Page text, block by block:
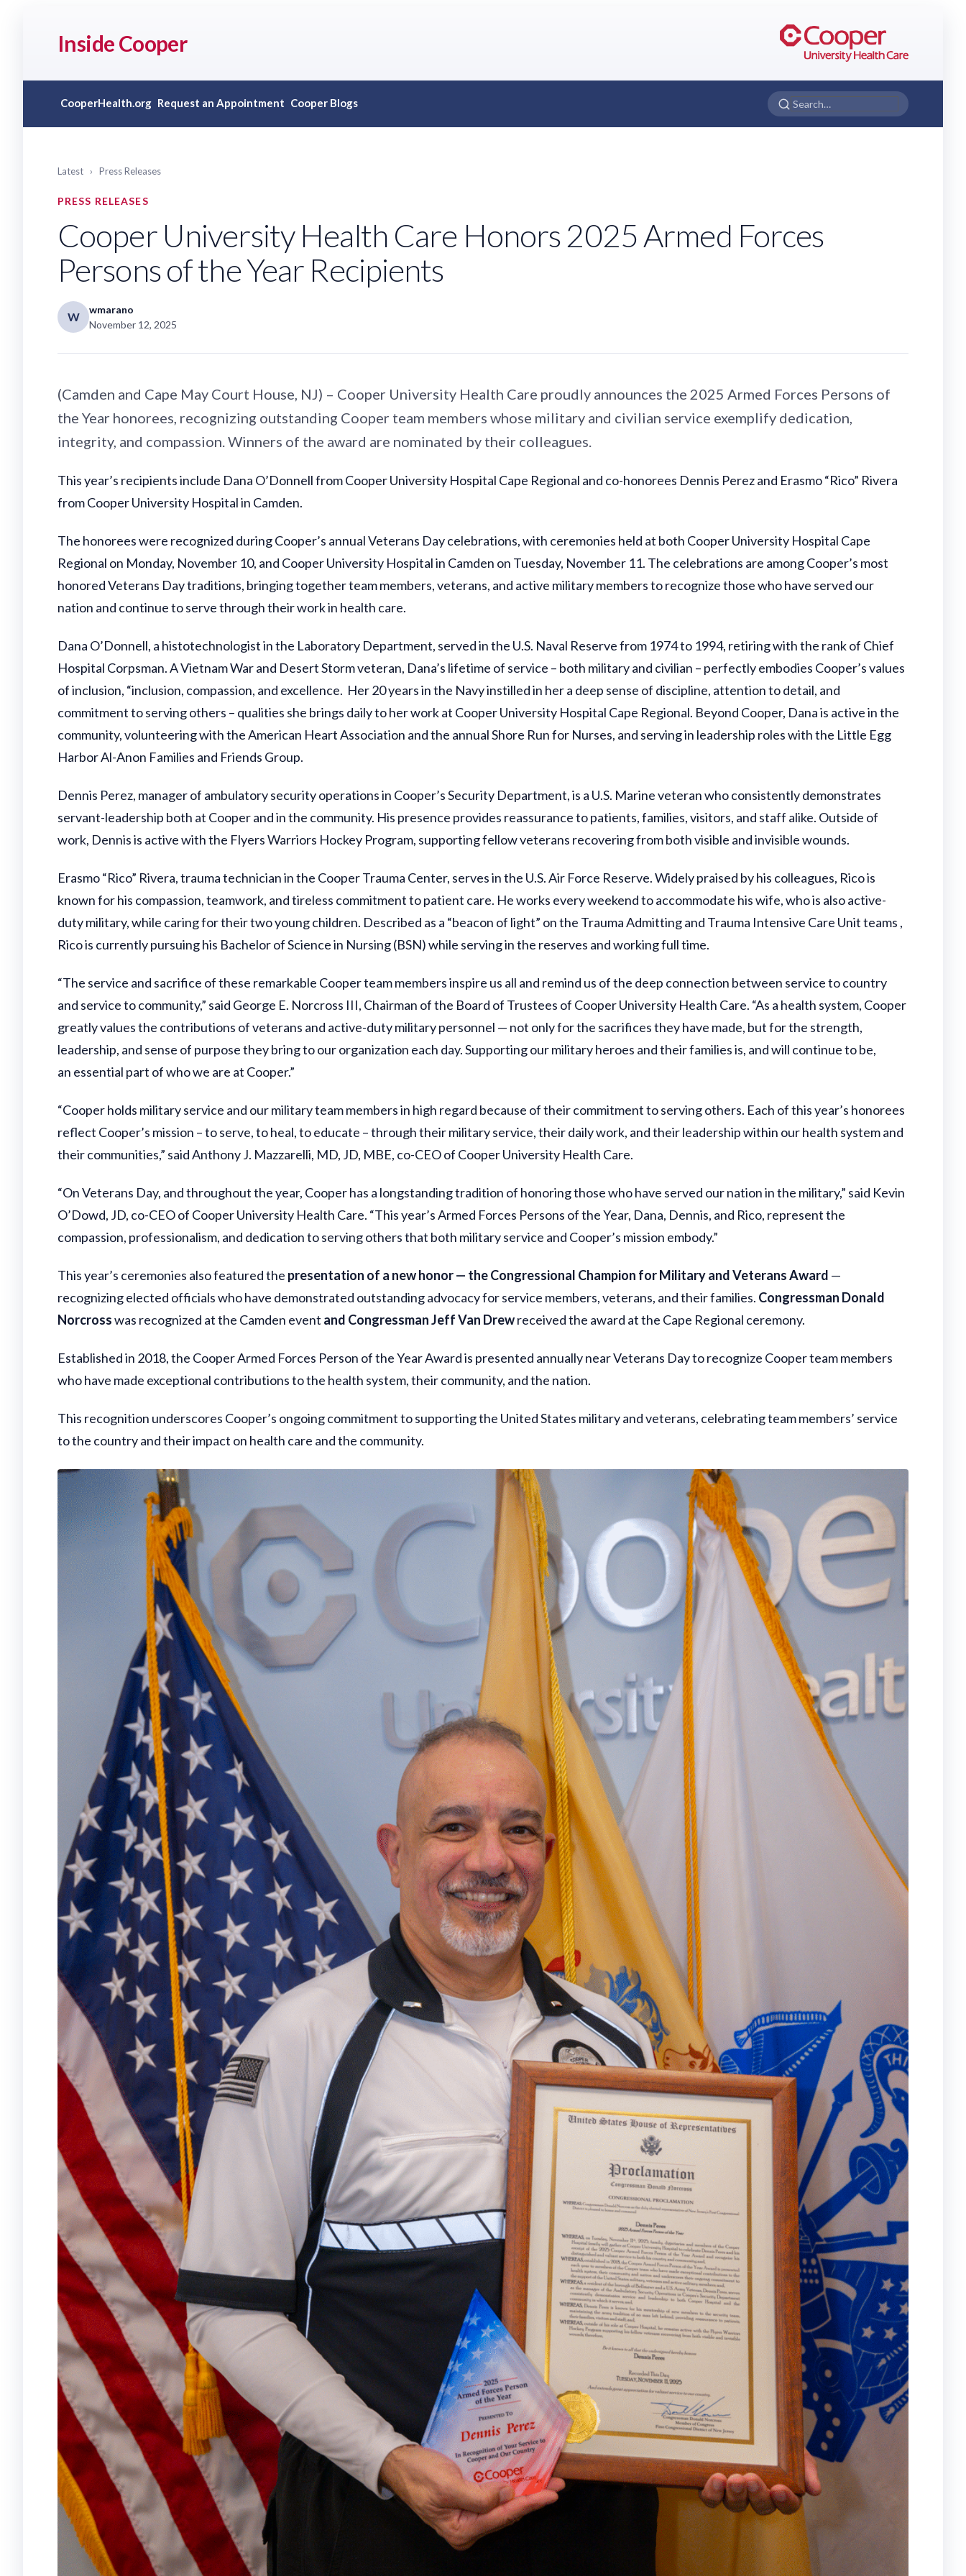
Inside Cooper
CooperHealth.org Request an Appointment Cooper Blogs
Latest › Press Releases
PRESS RELEASES
Cooper University Health Care Honors 2025 Armed Forces
Persons of the Year Recipients
W
wmarano
November 12, 2025
(Camden and Cape May Court House, NJ) – Cooper University Health Care proudly announces the 2025 Armed Forces Persons of
the Year honorees, recognizing outstanding Cooper team members whose military and civilian service exemplify dedication,
integrity, and compassion. Winners of the award are nominated by their colleagues.
This year’s recipients include Dana O’Donnell from Cooper University Hospital Cape Regional and co-honorees Dennis Perez and Erasmo “Rico” Rivera
from Cooper University Hospital in Camden.
The honorees were recognized during Cooper’s annual Veterans Day celebrations, with ceremonies held at both Cooper University Hospital Cape
Regional on Monday, November 10, and Cooper University Hospital in Camden on Tuesday, November 11. The celebrations are among Cooper’s most
honored Veterans Day traditions, bringing together team members, veterans, and active military members to recognize those who have served our
nation and continue to serve through their work in health care.
Dana O’Donnell, a histotechnologist in the Laboratory Department, served in the U.S. Naval Reserve from 1974 to 1994, retiring with the rank of Chief
Hospital Corpsman. A Vietnam War and Desert Storm veteran, Dana’s lifetime of service – both military and civilian – perfectly embodies Cooper’s values
of inclusion, “inclusion, compassion, and excellence. Her 20 years in the Navy instilled in her a deep sense of discipline, attention to detail, and
commitment to serving others – qualities she brings daily to her work at Cooper University Hospital Cape Regional. Beyond Cooper, Dana is active in the
community, volunteering with the American Heart Association and the annual Shore Run for Nurses, and serving in leadership roles with the Little Egg
Harbor Al-Anon Families and Friends Group.
Dennis Perez, manager of ambulatory security operations in Cooper’s Security Department, is a U.S. Marine veteran who consistently demonstrates
servant-leadership both at Cooper and in the community. His presence provides reassurance to patients, families, visitors, and staff alike. Outside of
work, Dennis is active with the Flyers Warriors Hockey Program, supporting fellow veterans recovering from both visible and invisible wounds.
Erasmo “Rico” Rivera, trauma technician in the Cooper Trauma Center, serves in the U.S. Air Force Reserve. Widely praised by his colleagues, Rico is
known for his compassion, teamwork, and tireless commitment to patient care. He works every weekend to accommodate his wife, who is also active-
duty military, while caring for their two young children. Described as a “beacon of light” on the Trauma Admitting and Trauma Intensive Care Unit teams ,
Rico is currently pursuing his Bachelor of Science in Nursing (BSN) while serving in the reserves and working full time.
“The service and sacrifice of these remarkable Cooper team members inspire us all and remind us of the deep connection between service to country
and service to community,” said George E. Norcross III, Chairman of the Board of Trustees of Cooper University Health Care. “As a health system, Cooper
greatly values the contributions of veterans and active-duty military personnel — not only for the sacrifices they have made, but for the strength,
leadership, and sense of purpose they bring to our organization each day. Supporting our military heroes and their families is, and will continue to be,
an essential part of who we are at Cooper.”
“Cooper holds military service and our military team members in high regard because of their commitment to serving others. Each of this year’s honorees
reflect Cooper’s mission – to serve, to heal, to educate – through their military service, their daily work, and their leadership within our health system and
their communities,” said Anthony J. Mazzarelli, MD, JD, MBE, co-CEO of Cooper University Health Care.
“On Veterans Day, and throughout the year, Cooper has a longstanding tradition of honoring those who have served our nation in the military,” said Kevin
O’Dowd, JD, co-CEO of Cooper University Health Care. “This year’s Armed Forces Persons of the Year, Dana, Dennis, and Rico, represent the
compassion, professionalism, and dedication to serving others that both military service and Cooper’s mission embody.”
This year’s ceremonies also featured the presentation of a new honor — the Congressional Champion for Military and Veterans Award —
recognizing elected officials who have demonstrated outstanding advocacy for service members, veterans, and their families. Congressman Donald
Norcrosswas recognized at the Camden event and Congressman Jeff Van Drewreceived the award at the Cape Regional ceremony.
Established in 2018, the Cooper Armed Forces Person of the Year Award is presented annually near Veterans Day to recognize Cooper team members
who have made exceptional contributions to the health system, their community, and the nation.
This recognition underscores Cooper’s ongoing commitment to supporting the United States military and veterans, celebrating team members’ service
to the country and their impact on health care and the community.